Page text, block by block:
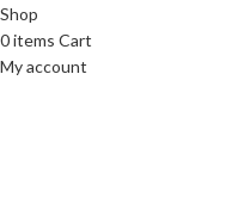
Shop
0items Cart
My account